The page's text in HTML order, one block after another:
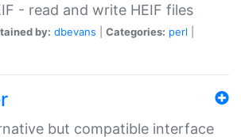
- read and write HEIF files
by: dbevans Categories: perl
but compatible interface